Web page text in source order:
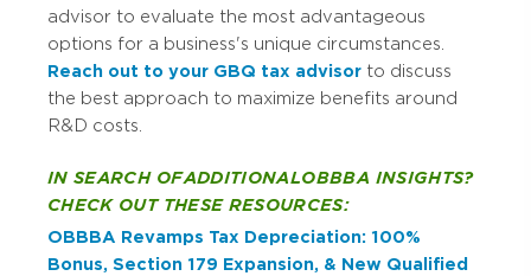
advisor to evaluate the most advantageous
options for a business's unique circumstances.
Reach out to your GBQ tax advisor to discuss
the best approach to maximize benefits around
R&D costs.
IN SEARCH OF ADDITIONAL OBBBA INSIGHTS?
CHECK OUT THESE RESOURCES:
OBBBA Revamps Tax Depreciation: 100%
Bonus, Section 179 Expansion, & New Qualified